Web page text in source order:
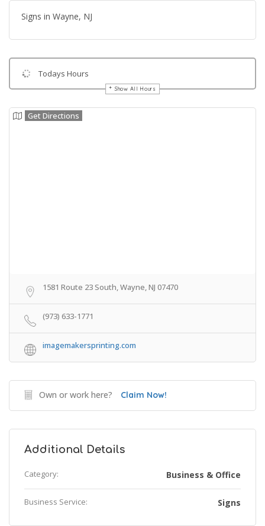
Signs in Wayne, NJ
Todays Hours
Show All Hours
Get Directions
1581 Route 23 South, Wayne, NJ 07470
(973) 633-1771
imagemakersprinting.com
Own or work here? Claim Now!
Additional Details
Category: Business & Office
Business Service: Signs